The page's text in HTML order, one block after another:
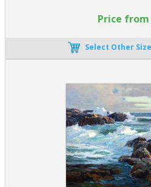
Price from
Select Other